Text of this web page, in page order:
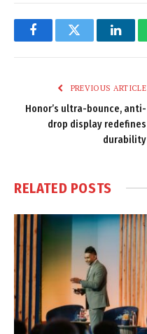
FacebookTwitter
PREVIOUS ARTICLE
Honor’s ultra-bounce, anti-
drop display redefines
durability
RELATED POSTS